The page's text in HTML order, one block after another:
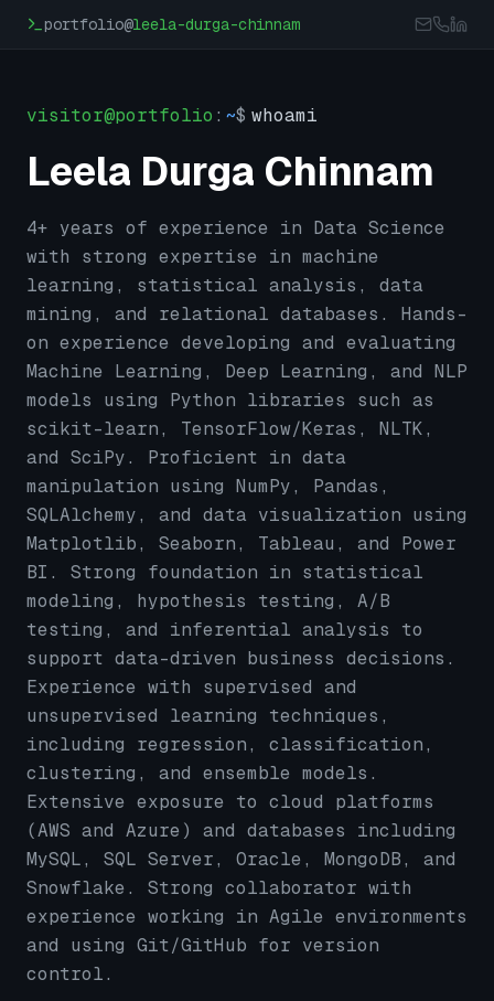
portfolio@leela-durga-chinnam
visitor@portfolio : ~$ whoami
Leela Durga Chinnam
4+ years of experience in Data Science
with strong expertise in machine
learning, statistical analysis, data
mining, and relational databases. Hands-
on experience developing and evaluating
Machine Learning, Deep Learning, and NLP
models using Python libraries such as
scikit-learn, TensorFlow/Keras, NLTK,
and SciPy. Proficient in data
manipulation using NumPy, Pandas,
SQLAlchemy, and data visualization using
Matplotlib, Seaborn, Tableau, and Power
BI. Strong foundation in statistical
modeling, hypothesis testing, A/B
testing, and inferential analysis to
support data-driven business decisions.
Experience with supervised and
unsupervised learning techniques,
including regression, classification,
clustering, and ensemble models.
Extensive exposure to cloud platforms
(AWS and Azure) and databases including
MySQL, SQL Server, Oracle, MongoDB, and
Snowflake. Strong collaborator with
experience working in Agile environments
and using Git/GitHub for version
control.